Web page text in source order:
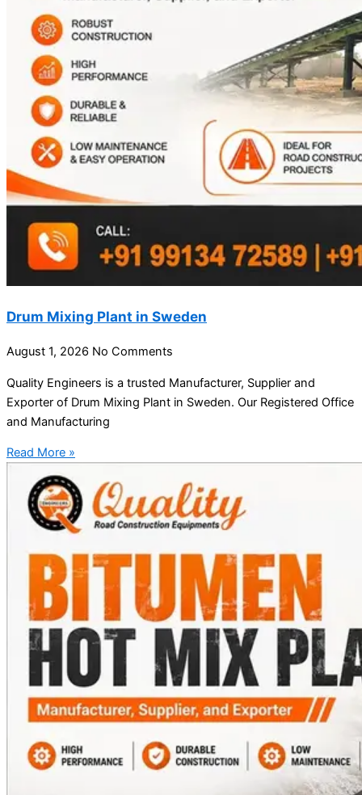
Drum Mixing Plant in Sweden
August 1, 2026 No Comments
Quality Engineers is a trusted Manufacturer, Supplier and
Exporter of Drum Mixing Plant in Sweden. Our Registered Office
and Manufacturing
Read More »